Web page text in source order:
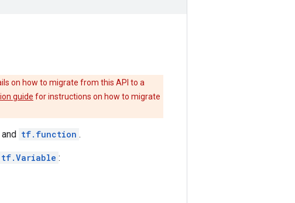
on how to migrate from this API to a
guide for instructions on how to migrate
tf.function .
tf.Variable :